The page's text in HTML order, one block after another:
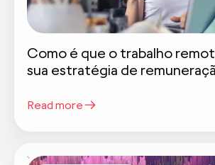
Como é que o trabalho
sua estratégia de
Read more